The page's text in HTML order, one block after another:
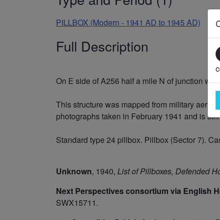
PILLBOX (Modern - 1941 AD to 1945 AD)
Full Description
On E side of A256 half a mile N of junction
This structure was mapped from military
photographs taken in February 1941 and is
Standard type 24 pillbox. Pillbox (Sector 7).
Unknown, 1940, List of Pillboxes, Defended
Next Perspectives consortium via English
SWX15711.